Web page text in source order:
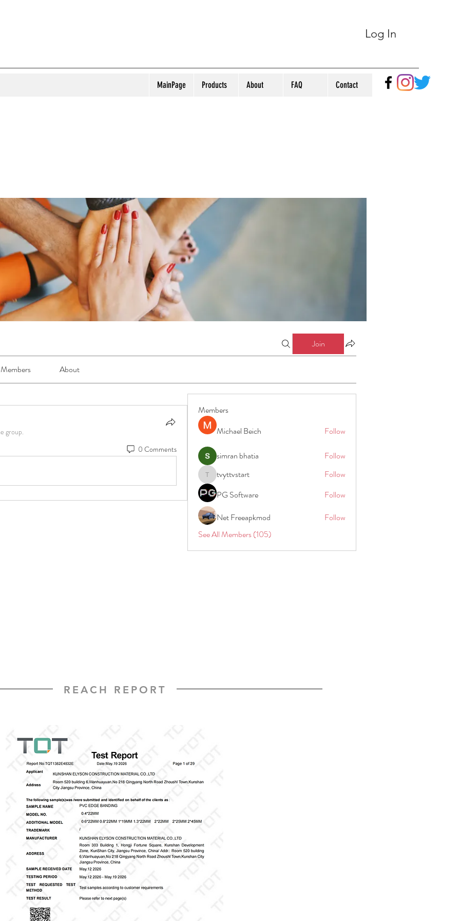
Log In
MainPage Products About FAQ Contact
Join
Members About
group.
0 Comments
Members
Michael Beich
Follow
simran bhatia Follow
tvyttvstart
tvyttvstart
Follow
PG Software
Follow
Net Freeapkmod
Follow
See All Members (105)
REACH REPORT